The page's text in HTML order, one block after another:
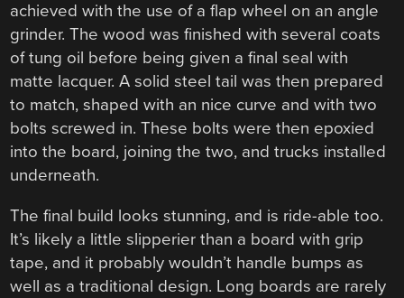
achieved with the use of a flap wheel on an angle
grinder. The wood was finished with several coats
of tung oil before being given a final seal with
matte lacquer. A solid steel tail was then prepared
to match, shaped with an nice curve and with two
bolts screwed in. These bolts were then epoxied
into the board, joining the two, and trucks installed
underneath.
The final build looks stunning, and is ride-able too.
It’s likely a little slipperier than a board with grip
tape, and it probably wouldn’t handle bumps as
well as a traditional design. Long boards are rarely